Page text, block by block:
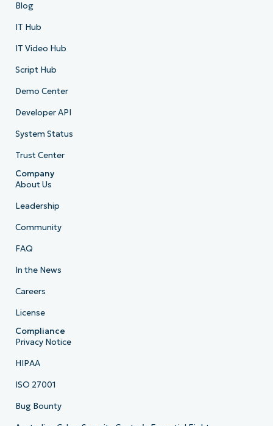
Blog
IT Hub
IT Video Hub
Script Hub
Demo Center
Developer API
System Status
Trust Center
Company
About Us
Leadership
Community
FAQ
In the News
Careers
License
Compliance
Privacy Notice
HIPAA
ISO 27001
Bug Bounty